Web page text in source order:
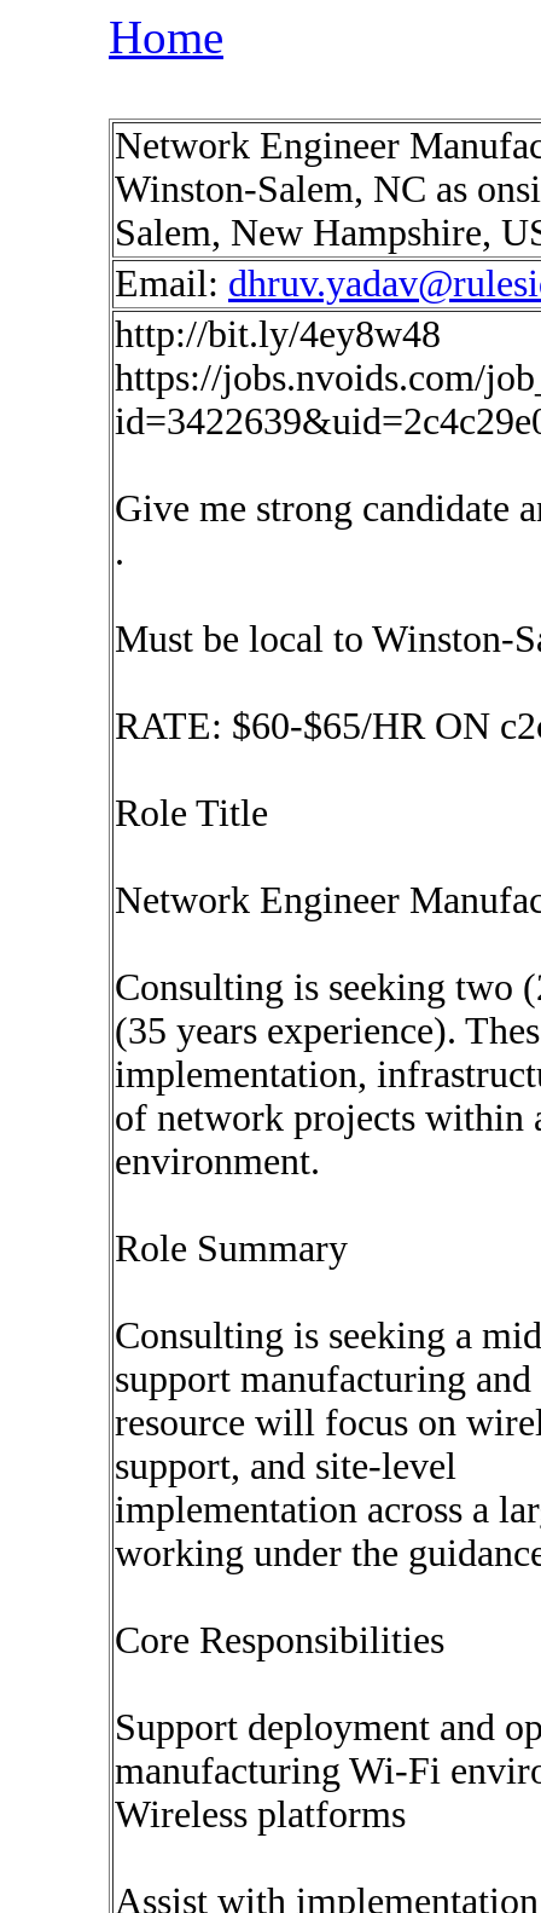
Home
Network Engineer
Winston-Salem, NC as
Salem, New Hampshire,
Email:
http://bit.ly/4ey8w48
https://jobs.nvoids.com/
Give me strong candidate
.
Must be local to Winston-
RATE: $60-$65/HR ON
Role Title
Network Engineer
Consulting is seeking two
(35 years experience).
implementation,
of network projects within
environment.
Role Summary
Consulting is seeking a
support manufacturing
resource will focus on
support, and site-level
implementation across a
working under the
Core Responsibilities
Support deployment and
manufacturing Wi-Fi
Wireless platforms
Assist with